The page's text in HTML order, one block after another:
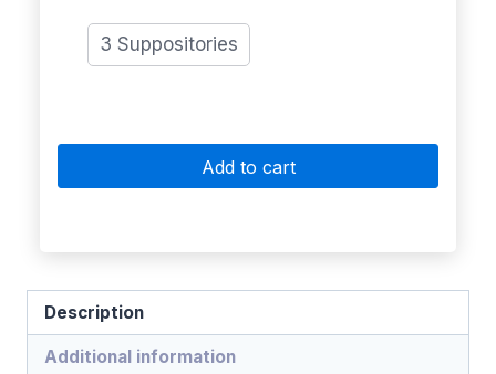
3 Suppositories
Add to cart
Description
Additional information